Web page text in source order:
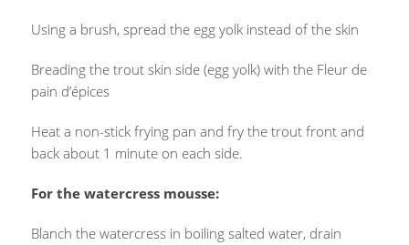
Using a brush, spread the egg yolk instead of the skin
Breading the trout skin side (egg yolk) with the Fleur de
pain d’épices
Heat a non-stick frying pan and fry the trout front and
back about 1 minute on each side.
For the watercress mousse:
Blanch the watercress in boiling salted water, drain